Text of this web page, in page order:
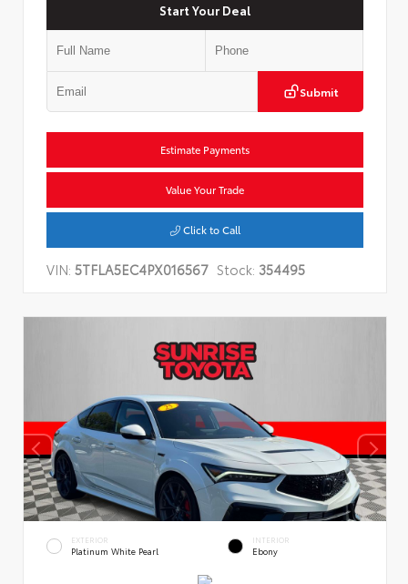
Start Your Deal
Submit
Estimate Payments
Value Your Trade
Click to Call
VIN: 5TFLA5EC4PX016567 Stock: 354495
EXTERIOR
Platinum White Pearl
INTERIOR
Ebony